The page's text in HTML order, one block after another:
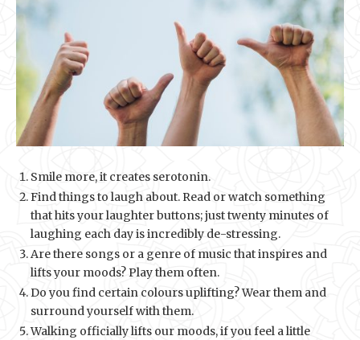
Smile more, it creates serotonin.
Find things to laugh about. Read or watch something
that hits your laughter buttons; just twenty minutes of
laughing each day is incredibly de-stressing.
Are there songs or a genre of music that inspires and
lifts your moods? Play them often.
Do you find certain colours uplifting? Wear them and
surround yourself with them.
Walking officially lifts our moods, if you feel a little